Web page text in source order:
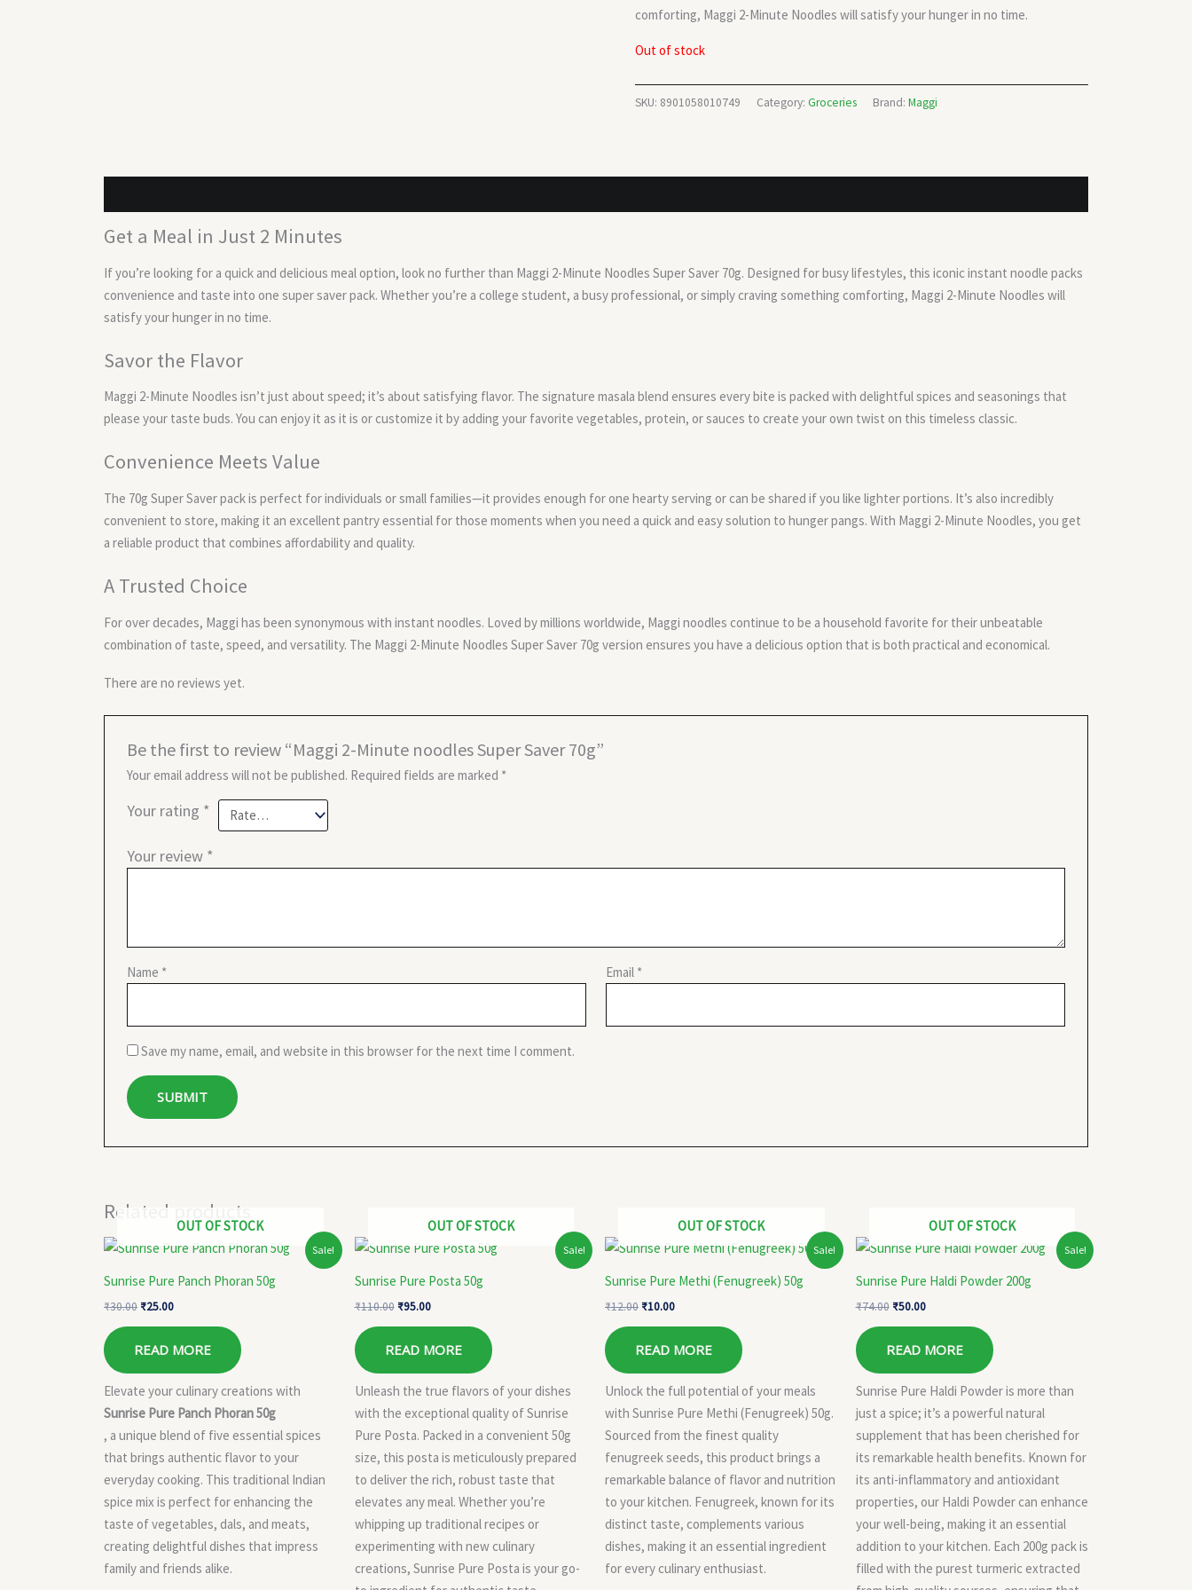
comforting, Maggi 2-Minute Noodles will satisfy your hunger in no time.
Out of stock
SKU: 8901058010749 Category:Groceries Brand:Maggi
Get a Meal in Just 2 Minutes
If you’re looking for a quick and delicious meal option, look no further than Maggi 2-Minute Noodles Super Saver 70g. Designed for busy lifestyles, this iconic instant noodle packs
convenience and taste into one super saver pack. Whether you’re a college student, a busy professional, or simply craving something comforting, Maggi 2-Minute Noodles will
satisfy your hunger in no time.
Savor the Flavor
Maggi 2-Minute Noodles isn’t just about speed; it’s about satisfying flavor. The signature masala blend ensures every bite is packed with delightful spices and seasonings that
please your taste buds. You can enjoy it as it is or customize it by adding your favorite vegetables, protein, or sauces to create your own twist on this timeless classic.
Convenience Meets Value
The 70g Super Saver pack is perfect for individuals or small families—it provides enough for one hearty serving or can be shared if you like lighter portions. It’s also incredibly
convenient to store, making it an excellent pantry essential for those moments when you need a quick and easy solution to hunger pangs. With Maggi 2-Minute Noodles, you get
a reliable product that combines affordability and quality.
A Trusted Choice
For over decades, Maggi has been synonymous with instant noodles. Loved by millions worldwide, Maggi noodles continue to be a household favorite for their unbeatable
combination of taste, speed, and versatility. The Maggi 2-Minute Noodles Super Saver 70g version ensures you have a delicious option that is both practical and economical.
There are no reviews yet.
Be the first to review “Maggi 2-Minute noodles Super Saver 70g”
Your email address will not be published. Required fields are marked *
Your rating *
Your review *
Name * Email *
Save my name, email, and website in this browser for the next time I comment.
Related products
Sale!
OUT OF STOCK
Sunrise Pure Panch Phoran 50g
₹30.00
Original
was:
₹30.00.
₹25.00
Current
is:
₹25.00.
READ MORE
Elevate your culinary creations with
Sunrise Pure Panch Phoran 50g
, a unique blend of five essential spices
that brings authentic flavor to your
everyday cooking. This traditional Indian
spice mix is perfect for enhancing the
taste of vegetables, dals, and meats,
creating delightful dishes that impress
family and friends alike.
Sale!
OUT OF STOCK
Sunrise Pure Posta 50g
₹110.00
Original
was:
₹110.00.
₹95.00
Current
is:
₹95.00.
READ MORE
Unleash the true flavors of your dishes
with the exceptional quality of Sunrise
Pure Posta. Packed in a convenient 50g
size, this posta is meticulously prepared
to deliver the rich, robust taste that
elevates any meal. Whether you’re
whipping up traditional recipes or
experimenting with new culinary
creations, Sunrise Pure Posta is your go-
Sale!
OUT OF STOCK
Sunrise Pure Methi (Fenugreek) 50g
₹12.00
Original
was:
₹12.00.
₹10.00
Current
is:
₹10.00.
READ MORE
Unlock the full potential of your meals
with Sunrise Pure Methi (Fenugreek) 50g.
Sourced from the finest quality
fenugreek seeds, this product brings a
remarkable balance of flavor and nutrition
to your kitchen. Fenugreek, known for its
distinct taste, complements various
dishes, making it an essential ingredient
for every culinary enthusiast.
Sale!
OUT OF STOCK
Sunrise Pure Haldi Powder 200g
₹74.00
Original
was:
₹74.00.
₹50.00
Current
is:
₹50.00.
READ MORE
Sunrise Pure Haldi Powder is more than
just a spice; it’s a powerful natural
supplement that has been cherished for
its remarkable health benefits. Known for
its anti-inflammatory and antioxidant
properties, our Haldi Powder can enhance
your well-being, making it an essential
addition to your kitchen. Each 200g pack is
filled with the purest turmeric extracted